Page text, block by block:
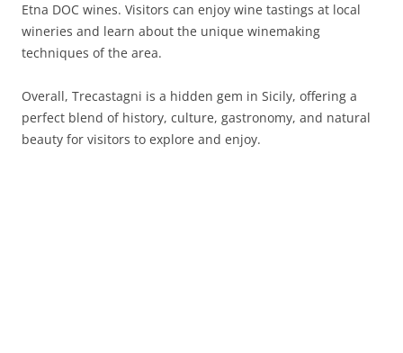
Etna DOC wines. Visitors can enjoy wine tastings at local
wineries and learn about the unique winemaking
techniques of the area.
Overall, Trecastagni is a hidden gem in Sicily, offering a
perfect blend of history, culture, gastronomy, and natural
beauty for visitors to explore and enjoy.